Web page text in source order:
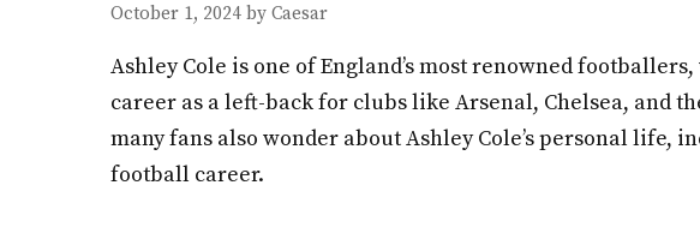
October 1, 2024 by Caesar
Ashley Cole is one of England’s most renowned
career as a left-back for clubs like Arsenal, Chelsea, and
many fans also wonder about Ashley Cole’s personal
football career.